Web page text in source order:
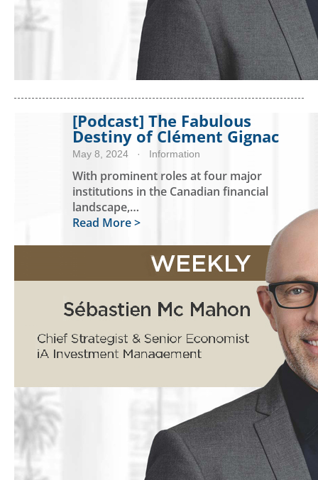
[Podcast] The Fabulous
Destiny of Clément Gignac
May 8, 2024· Information
With prominent roles at four major
institutions in the Canadian financial
landscape,…
Read More >